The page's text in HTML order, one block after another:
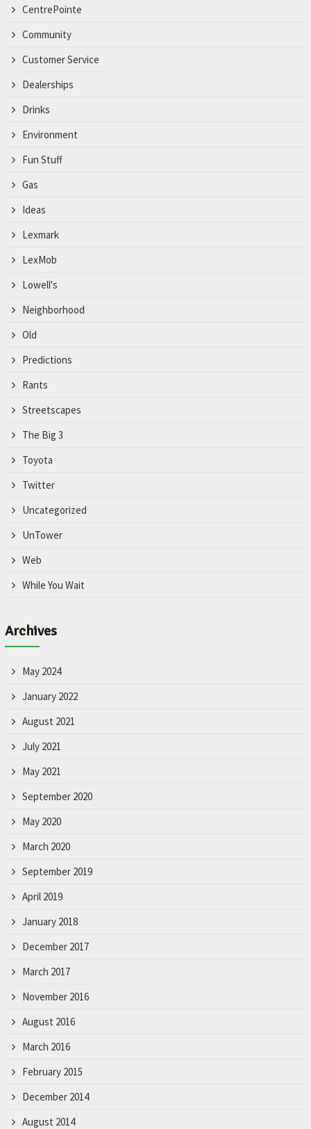
CentrePointe
Community
Customer Service
Dealerships
Drinks
Environment
Fun Stuff
Gas
Ideas
Lexmark
LexMob
Lowell's
Neighborhood
Old
Predictions
Rants
Streetscapes
The Big 3
Toyota
Twitter
Uncategorized
UnTower
Web
While You Wait
Archives
May 2024
January 2022
August 2021
July 2021
May 2021
September 2020
May 2020
March 2020
September 2019
April 2019
January 2018
December 2017
March 2017
November 2016
August 2016
March 2016
February 2015
December 2014
August 2014